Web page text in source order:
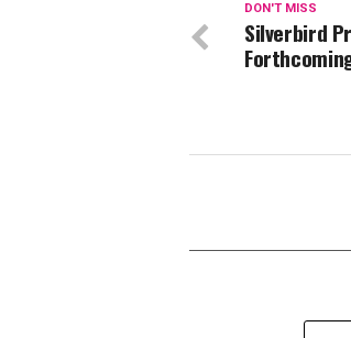
DON'T MISS
Silverbird